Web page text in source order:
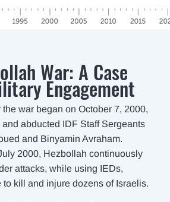
War: A Case
Engagement
war began on October 7, 2000,
abducted IDF Staff Sergeants
and Binyamin Avraham.
2000, Hezbollah continuously
attacks, while using IEDs,
to kill and injure dozens of Israelis.